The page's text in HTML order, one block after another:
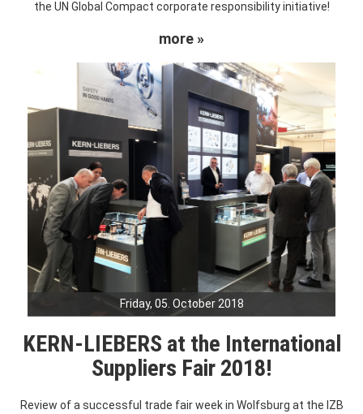
the UN Global Compact corporate responsibility initiative!
more »
Friday, 05. October 2018
KERN-LIEBERS at the International
Suppliers Fair 2018!
Review of a successful trade fair week in Wolfsburg at the IZB